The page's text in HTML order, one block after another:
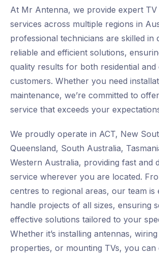
At Mr Antenna, we provide expert TV
services across multiple regions in
professional technicians are skilled in
reliable and efficient solutions,
quality results for both residential and
customers. Whether you need
maintenance, we’re committed to
service that exceeds your
We proudly operate in ACT, New
Queensland, South Australia,
Western Australia, providing fast and
service wherever you are located.
centres to regional areas, our team is
handle projects of all sizes, ensuring
effective solutions tailored to your
Whether it’s installing antennas,
properties, or mounting TVs, you